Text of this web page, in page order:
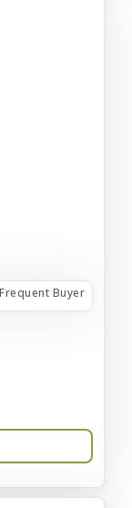
Buyer